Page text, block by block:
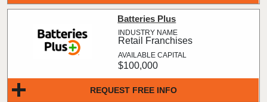
REQUEST FREE INFO
Batteries Plus
Retail Franchises
$100,000